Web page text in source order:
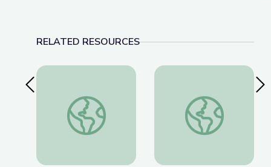
RELATED RESOURCES
Previous SlideArtful Thinking-American HistoryPaired Portraits